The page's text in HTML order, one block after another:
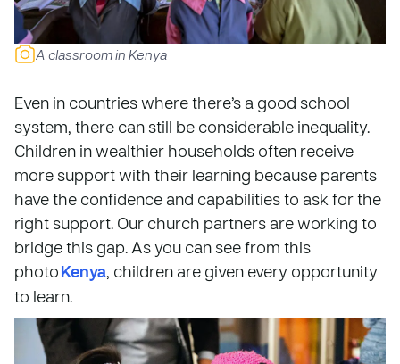
A classroom in Kenya
Even in countries where there’s a good school
system, there can still be considerable inequality.
Children in wealthier households often receive
more support with their learning because parents
have the confidence and capabilities to ask for the
right support. Our church partners are working to
bridge this gap. As you can see from this
photoKenya, children are given every opportunity
to learn.